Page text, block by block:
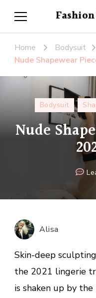
Home
Bodysuit
Nude Shapewear
Bodysuit
Nude
Alisa
Skin-deep
the 2021 lingerie
is shaken up by